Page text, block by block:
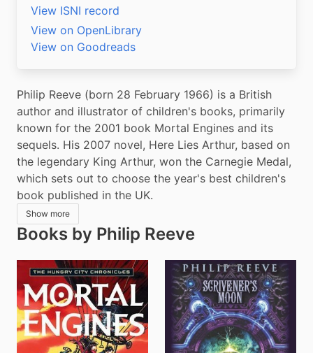
View ISNI record
View on OpenLibrary
View on Goodreads
Philip Reeve (born 28 February 1966) is a British
author and illustrator of children's books, primarily
known for the 2001 book Mortal Engines and its
sequels. His 2007 novel, Here Lies Arthur, based on
the legendary King Arthur, won the Carnegie Medal,
which sets out to choose the year's best children's
book published in the UK.
Show more
Books by Philip Reeve